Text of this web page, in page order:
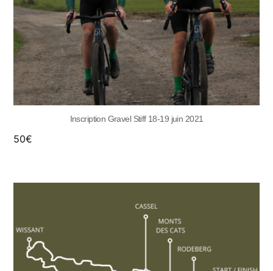
Inscription Gravel Stiff 18-19 juin 2021
50€